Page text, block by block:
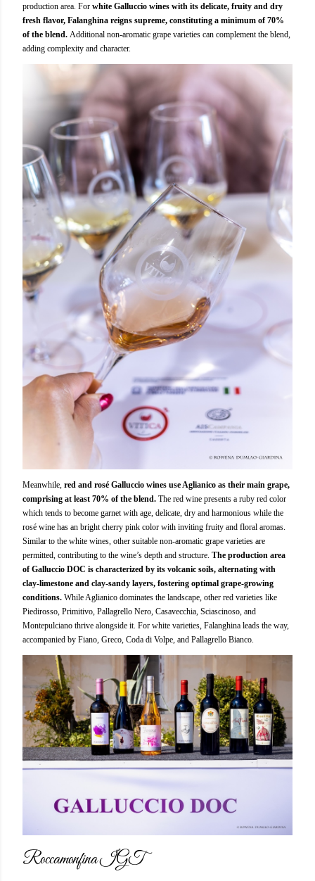
production area. For white Galluccio wines with its delicate, fruity and dry
fresh flavor, Falanghina reigns supreme, constituting a minimum of 70%
of the blend. Additional non-aromatic grape varieties can complement the blend,
adding complexity and character.
Meanwhile, red and rosé Galluccio wines use Aglianico as their main grape,
comprising at least 70% of the blend. The red wine presents a ruby red color
which tends to become garnet with age, delicate, dry and harmonious while the
rosé wine has an bright cherry pink color with inviting fruity and floral aromas.
Similar to the white wines, other suitable non-aromatic grape varieties are
permitted, contributing to the wine’s depth and structure. The production area
of Galluccio DOC is characterized by its volcanic soils, alternating with
clay-limestone and clay-sandy layers, fostering optimal grape-growing
conditions. While Aglianico dominates the landscape, other red varieties like
Piedirosso, Primitivo, Pallagrello Nero, Casavecchia, Sciascinoso, and
Montepulciano thrive alongside it. For white varieties, Falanghina leads the way,
accompanied by Fiano, Greco, Coda di Volpe, and Pallagrello Bianco.
Roccamonfina IGT